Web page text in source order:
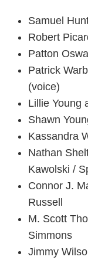
Samuel
Robert
Patton
Patrick
(voice)
Lillie Young
Shawn
Kassandra
Nathan
Kawolski /
Connor J.
Russell
M. Scott
Simmons
Jimmy